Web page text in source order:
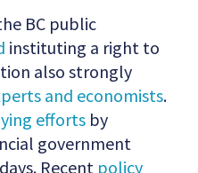
BC public
instituting a right to
also strongly
and economists.
efforts by
government
Recent policy